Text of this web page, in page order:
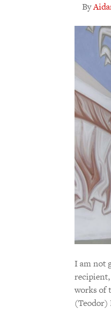
By
I am not
works of
(Teodor)